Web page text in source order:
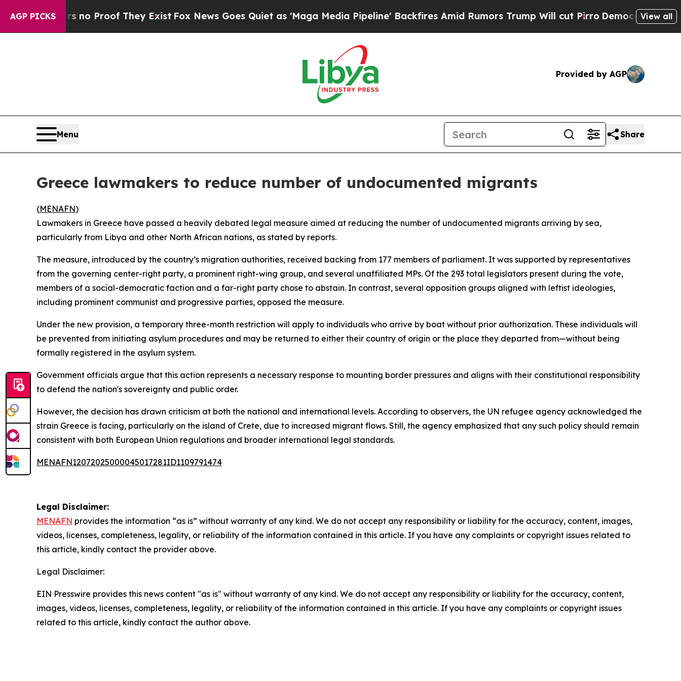
AGP PICKS
but Offers no Proof They ExistFox News Goes Quiet as 'Maga Media Pipeline' Backfires Amid Rumors Trump Will cut PirroDemocratic View all
Provided by AGP
Menu Share
Greece lawmakers to reduce number of undocumented migrants
(MENAFN)
Lawmakers in Greece have passed a heavily debated legal measure aimed at reducing the number of undocumented migrants arriving by sea,
particularly from Libya and other North African nations, as stated by reports.
The measure, introduced by the country’s migration authorities, received backing from 177 members of parliament. It was supported by representatives
from the governing center-right party, a prominent right-wing group, and several unaffiliated MPs. Of the 293 total legislators present during the vote,
members of a social-democratic faction and a far-right party chose to abstain. In contrast, several opposition groups aligned with leftist ideologies,
including prominent communist and progressive parties, opposed the measure.
Under the new provision, a temporary three-month restriction will apply to individuals who arrive by boat without prior authorization. These individuals will
be prevented from initiating asylum procedures and may be returned to either their country of origin or the place they departed from—without being
formally registered in the asylum system.
Government officials argue that this action represents a necessary response to mounting border pressures and aligns with their constitutional responsibility
to defend the nation's sovereignty and public order.
However, the decision has drawn criticism at both the national and international levels. According to observers, the UN refugee agency acknowledged the
strain Greece is facing, particularly on the island of Crete, due to increased migrant flows. Still, the agency emphasized that any such policy should remain
consistent with both European Union regulations and broader international legal standards.
MENAFN12072025000045017281ID1109791474
Legal Disclaimer:
MENAFN provides the information “as is” without warranty of any kind. We do not accept any responsibility or liability for the accuracy, content, images,
videos, licenses, completeness, legality, or reliability of the information contained in this article. If you have any complaints or copyright issues related to
this article, kindly contact the provider above.
Legal Disclaimer:
EIN Presswire provides this news content "as is" without warranty of any kind. We do not accept any responsibility or liability for the accuracy, content,
images, videos, licenses, completeness, legality, or reliability of the information contained in this article. If you have any complaints or copyright issues
related to this article, kindly contact the author above.